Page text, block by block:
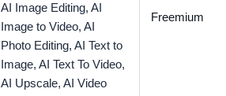
AI Image Editing,AI
Image to Video,AI
Photo Editing,AI Text to
Image,AI Text To Video,
AI Upscale,AI Video
Freemium